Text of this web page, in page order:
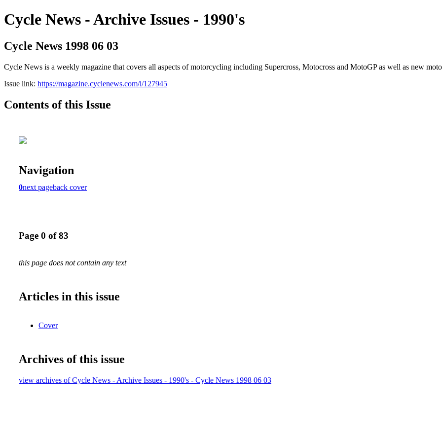
Cycle News - Archive Issues - 1990's
Cycle News 1998 06 03
Cycle News is a weekly magazine that covers all aspects of motorcycling including Supercross, Motocross and MotoGP as well as new
Issue link: https://magazine.cyclenews.com/i/127945
Contents of this Issue
Navigation
0next pageback cover
Page 0 of 83
this page does not contain any text
Articles in this issue
Cover
Archives of this issue
view archives of Cycle News - Archive Issues - 1990's - Cycle News 1998 06 03